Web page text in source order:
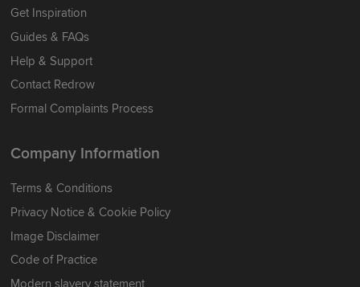
Get Inspiration
Guides & FAQs
Help & Support
Contact Redrow
Formal Complaints Process
Company Information
Terms & Conditions
Privacy Notice & Cookie Policy
Image Disclaimer
Code of Practice
Modern slavery statement